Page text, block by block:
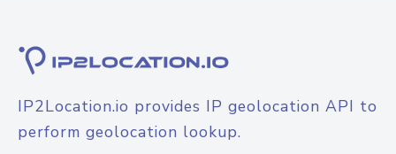
IP2Location.io provides IP geolocation API to
perform geolocation lookup.